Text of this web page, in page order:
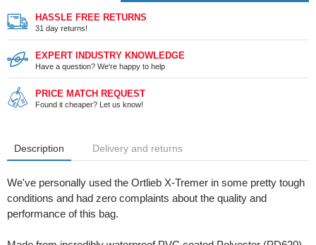
HASSLE FREE RETURNS
31 day returns!
EXPERT INDUSTRY KNOWLEDGE
Have a question? We're happy to help
PRICE MATCH REQUEST
Found it cheaper? Let us know!
Description Delivery and returns
We've personally used the Ortlieb X-Tremer in some pretty tough
conditions and had zero complaints about the quality and
performance of this bag.